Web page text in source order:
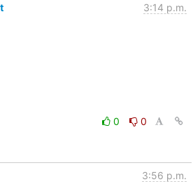
3:14 p.m.
0
0
3:56 p.m.